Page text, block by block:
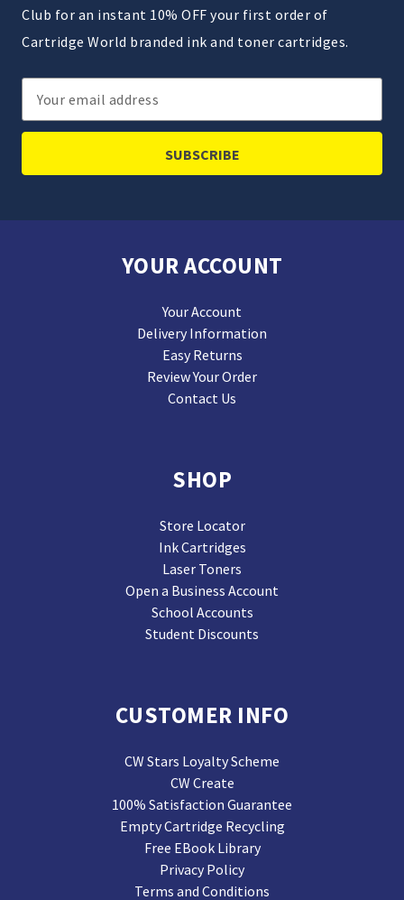
Club for an instant 10% OFF your first order of
Cartridge World branded ink and toner cartridges.
Email
Address
YOUR ACCOUNT
Your Account
Delivery Information
Easy Returns
Review Your Order
Contact Us
SHOP
Store Locator
Ink Cartridges
Laser Toners
Open a Business Account
School Accounts
Student Discounts
CUSTOMER INFO
CW Stars Loyalty Scheme
CW Create
100% Satisfaction Guarantee
Empty Cartridge Recycling
Free EBook Library
Privacy Policy
Terms and Conditions